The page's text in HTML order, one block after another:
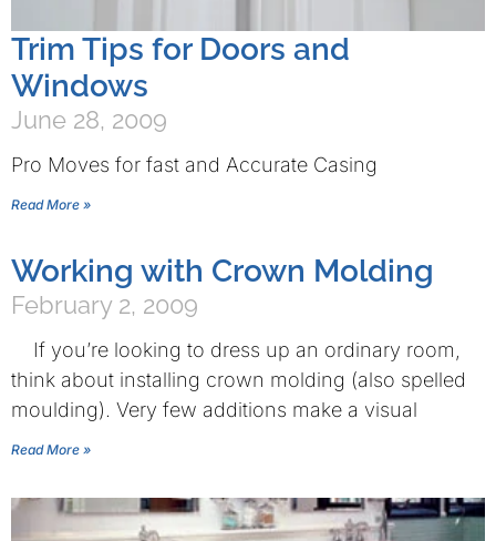
Trim Tips for Doors and
Windows
June 28, 2009
Pro Moves for fast and Accurate Casing
Read More »
Working with Crown Molding
February 2, 2009
If you’re looking to dress up an ordinary room,
think about installing crown molding (also spelled
moulding). Very few additions make a visual
Read More »